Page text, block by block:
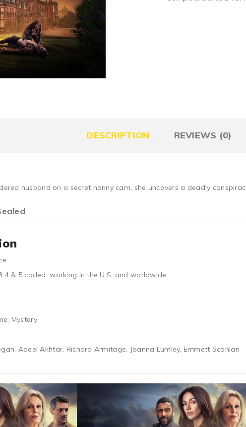
DESCRIPTION REVIEWS (0)
husband on a secret nanny cam, she uncovers a deadly
4 & 5 coded, working in the U.S. and worldwide
Mystery
Adeel Akhtar, Richard Armitage, Joanna Lumley, Emmett Scanlan